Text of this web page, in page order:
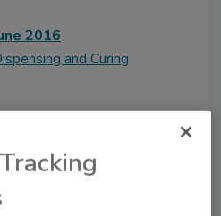
2016
and Curing